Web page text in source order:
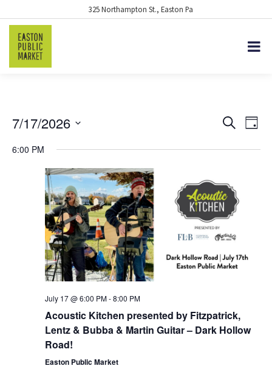
325 Northampton St., Easton Pa
EVENTS
VIEWS
SearchDay
7/17/2026
date.
6:00 PM
July 17 @ 6:00 PM-8:00 PM
Acoustic Kitchen presented by Fitzpatrick,
Lentz & Bubba & Martin Guitar – Dark Hollow
Road!
Easton Public Market